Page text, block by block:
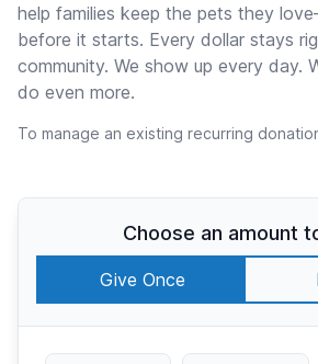
help families keep the pets they
before it starts. Every dollar stays
community. We show up every day.
do even more.
To manage an existing recurring
Choose an amount
Give Once